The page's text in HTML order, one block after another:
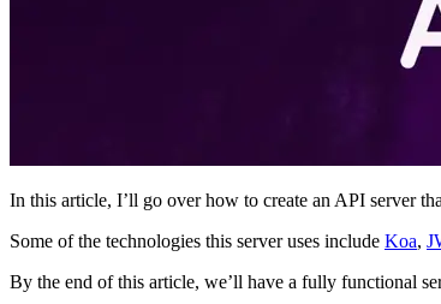
In this article, I’ll go over how to create an API server
Some of the technologies this server uses include Koa,
By the end of this article, we’ll have a fully functional